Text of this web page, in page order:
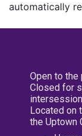
automatically
Open to the
Closed for
intersession
Located on
the Uptown